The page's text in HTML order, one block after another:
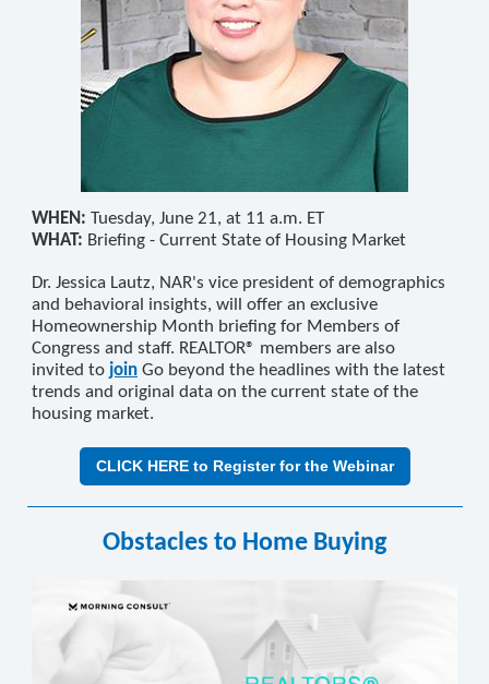
WHEN: Tuesday, June 21, at 11 a.m. ET
WHAT: Briefing - Current State of Housing Market
Dr. Jessica Lautz, NAR's vice president of demographics
and behavioral insights, will offer an exclusive
Homeownership Month briefing for Members of
Congress and staff. REALTOR® members are also
invited to join Go beyond the headlines with the latest
trends and original data on the current state of the
housing market.
CLICK HERE to Register for the Webinar
Obstacles to Home Buying